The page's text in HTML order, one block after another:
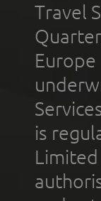
Travel
Europe
is